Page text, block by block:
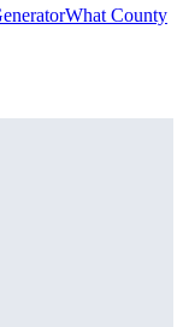
What County